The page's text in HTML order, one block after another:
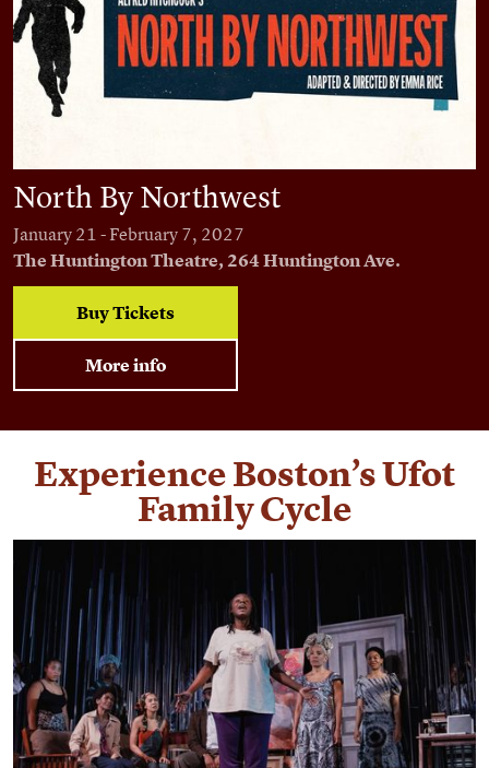
North By Northwest
January 21 - February 7, 2027
The Huntington Theatre, 264 Huntington Ave.
Buy Tickets
More info
Experience Boston’s Ufot
Family Cycle